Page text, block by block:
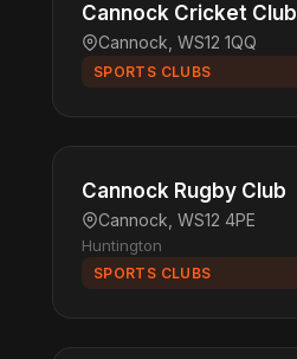
Cannock Cricket Club
Cannock, WS12 1QQ
SPORTS CLUBS
Cannock Rugby Club
Cannock, WS12 4PE
Huntington
SPORTS CLUBS